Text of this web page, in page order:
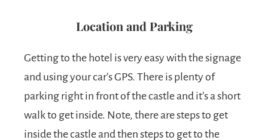
Location and Parking
Getting to the hotel is very easy with the signage
and using your car’s GPS. There is plenty of
parking right in front of the castle and it’s a short
walk to get inside. Note, there are steps to get
inside the castle and then steps to get to the